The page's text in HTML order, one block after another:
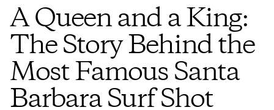
A Queen and a King:
The Story Behind the
Most Famous Santa
Barbara Surf Shot